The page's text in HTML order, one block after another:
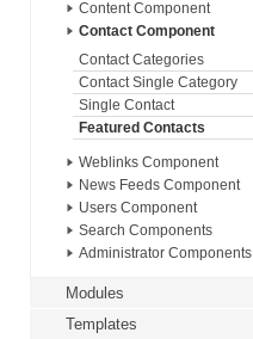
Content Component
Contact Component
Contact Categories
Contact Single Category
Single Contact
Featured Contacts
Weblinks Component
News Feeds Component
Users Component
Search Components
Administrator Components
Modules
Templates